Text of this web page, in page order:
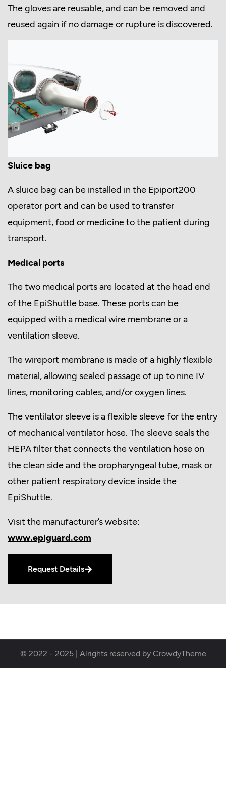
The gloves are reusable, and can be removed and
reused again if no damage or rupture is discovered.
Sluice bag
A sluice bag can be installed in the Epiport200
operator port and can be used to transfer
equipment, food or medicine to the patient during
transport.
Medical ports
The two medical ports are located at the head end
of the EpiShuttle base. These ports can be
equipped with a medical wire membrane or a
ventilation sleeve.
The wireport membrane is made of a highly flexible
material, allowing sealed passage of up to nine IV
lines, monitoring cables, and/or oxygen lines.
The ventilator sleeve is a flexible sleeve for the entry
of mechanical ventilator hose. The sleeve seals the
HEPA filter that connects the ventilation hose on
the clean side and the oropharyngeal tube, mask or
other patient respiratory device inside the
EpiShuttle.
Visit the manufacturer’s website:
www.epiguard.com
Request Details
© 2022 - 2025 | Alrights reserved by CrowdyTheme